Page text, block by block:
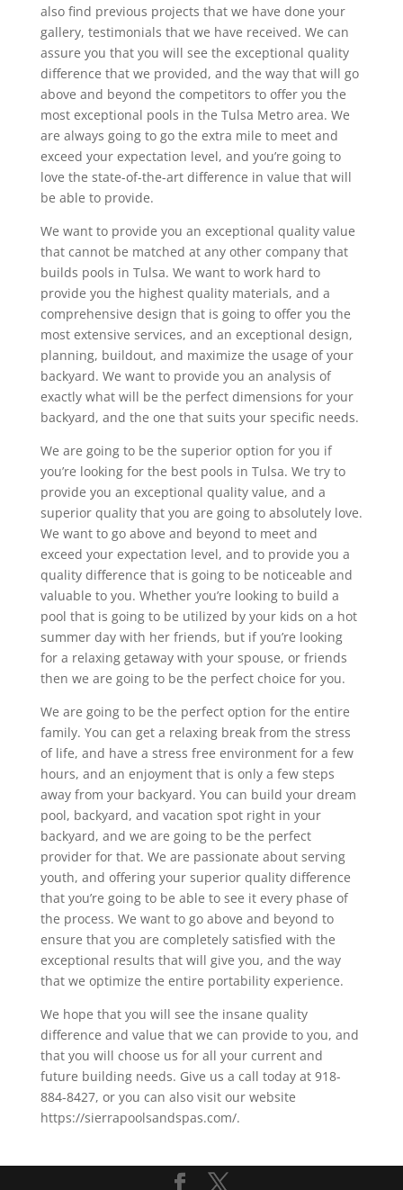
also find previous projects that we have done your
gallery, testimonials that we have received. We can
assure you that you will see the exceptional quality
difference that we provided, and the way that will go
above and beyond the competitors to offer you the
most exceptional pools in the Tulsa Metro area. We
are always going to go the extra mile to meet and
exceed your expectation level, and you’re going to
love the state-of-the-art difference in value that will
be able to provide.
We want to provide you an exceptional quality value
that cannot be matched at any other company that
builds pools in Tulsa. We want to work hard to
provide you the highest quality materials, and a
comprehensive design that is going to offer you the
most extensive services, and an exceptional design,
planning, buildout, and maximize the usage of your
backyard. We want to provide you an analysis of
exactly what will be the perfect dimensions for your
backyard, and the one that suits your specific needs.
We are going to be the superior option for you if
you’re looking for the best pools in Tulsa. We try to
provide you an exceptional quality value, and a
superior quality that you are going to absolutely love.
We want to go above and beyond to meet and
exceed your expectation level, and to provide you a
quality difference that is going to be noticeable and
valuable to you. Whether you’re looking to build a
pool that is going to be utilized by your kids on a hot
summer day with her friends, but if you’re looking
for a relaxing getaway with your spouse, or friends
then we are going to be the perfect choice for you.
We are going to be the perfect option for the entire
family. You can get a relaxing break from the stress
of life, and have a stress free environment for a few
hours, and an enjoyment that is only a few steps
away from your backyard. You can build your dream
pool, backyard, and vacation spot right in your
backyard, and we are going to be the perfect
provider for that. We are passionate about serving
youth, and offering your superior quality difference
that you’re going to be able to see it every phase of
the process. We want to go above and beyond to
ensure that you are completely satisfied with the
exceptional results that will give you, and the way
that we optimize the entire portability experience.
We hope that you will see the insane quality
difference and value that we can provide to you, and
that you will choose us for all your current and
future building needs. Give us a call today at 918-
884-8427, or you can also visit our website
https://sierrapoolsandspas.com/.